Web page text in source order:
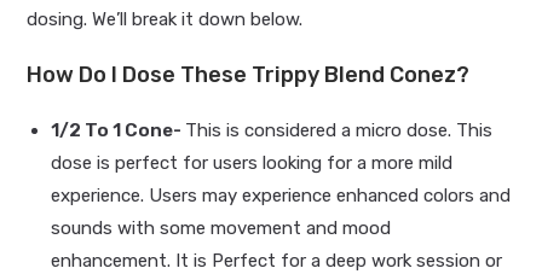
dosing. We’ll break it down below.
How Do I Dose These Trippy Blend Conez?
1/2 To 1 Cone- This is considered a micro dose. This
dose is perfect for users looking for a more mild
experience. Users may experience enhanced colors and
sounds with some movement and mood
enhancement. It is Perfect for a deep work session or